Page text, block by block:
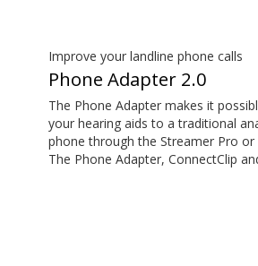
wirelessly to Oticon Bluetooth
picks up audio from public hearing
Improve your landline phone calls
Phone Adapter 2.0
The Phone Adapter makes it
your hearing aids to a traditional
phone through the Streamer Pro or
The Phone Adapter, ConnectClip